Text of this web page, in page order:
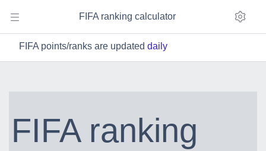
FIFA ranking calculator
FIFA points/ranks are updated daily
FIFA ranking